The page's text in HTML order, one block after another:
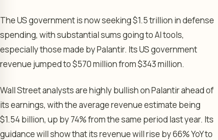
The US government is now seeking $1.5 trillion in defense
spending, with substantial sums going to AI tools,
especially those made by Palantir. Its US government
revenue jumped to $570 million from $343 million.
Wall Street analysts are highly bullish on Palantir ahead of
its earnings, with the average revenue estimate being
$1.54 billion, up by 74% from the same period last year. Its
guidance will show that its revenue will rise by 66% YoY to